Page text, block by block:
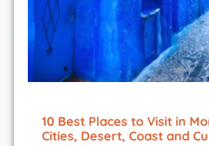
10 Best Places to Visit in
Cities, Desert, Coast and